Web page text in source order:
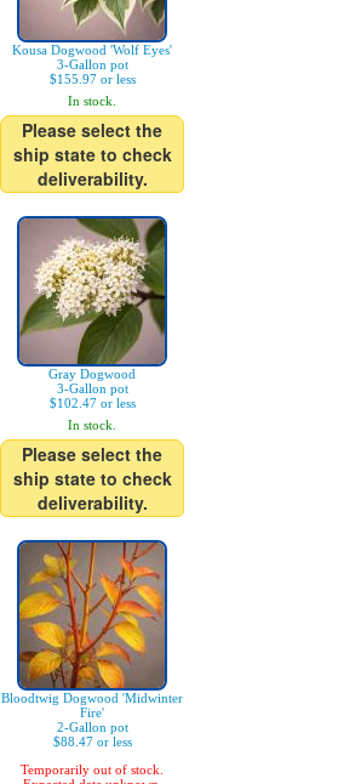
Kousa Dogwood 'Wolf Eyes'
3-Gallon pot
$155.97 or less
In stock.
Please select the
ship state to check
deliverability.
Gray Dogwood
3-Gallon pot
$102.47 or less
In stock.
Please select the
ship state to check
deliverability.
Bloodtwig Dogwood 'Midwinter
Fire'
2-Gallon pot
$88.47 or less
Temporarily out of stock.